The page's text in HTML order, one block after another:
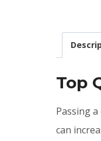
Top
Passing
can